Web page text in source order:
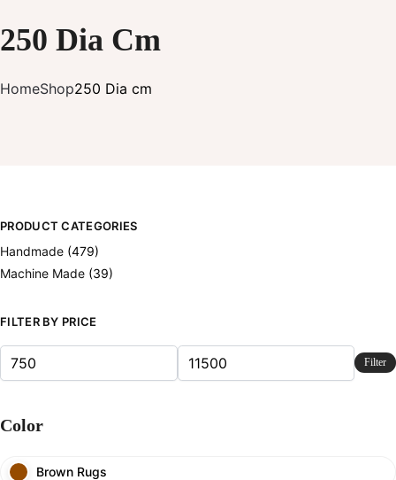
250 Dia Cm
HomeShop250 Dia cm
PRODUCT CATEGORIES
Handmade (479)
Machine Made (39)
FILTER BY PRICE
Filter
Color
Brown Rugs